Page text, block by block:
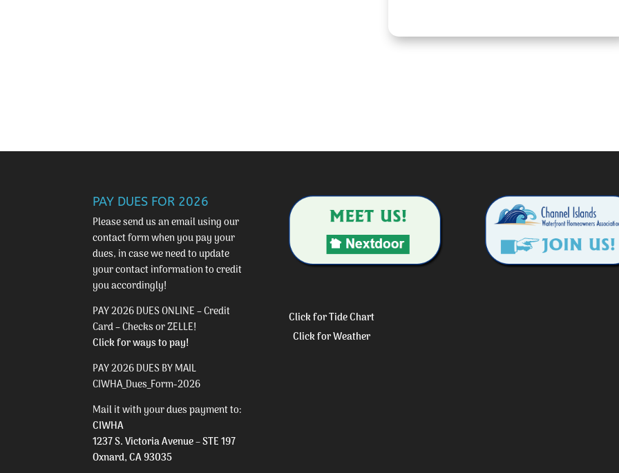
PAY DUES FOR 2026
Please send us an email using our
contact formwhen you pay your
dues, in case we need to update
your contact information to credit
you accordingly!
PAY 2026 DUES ONLINE – Credit
Card – Checks or ZELLE!
Click for ways to pay!
PAY 2026 DUES BY MAIL
CIWHA_Dues_Form-2026
Mail it with your dues payment to:
CIWHA
1237 S. Victoria Avenue – STE 197
Oxnard, CA 93035
Click for Tide Chart
Click for Weather